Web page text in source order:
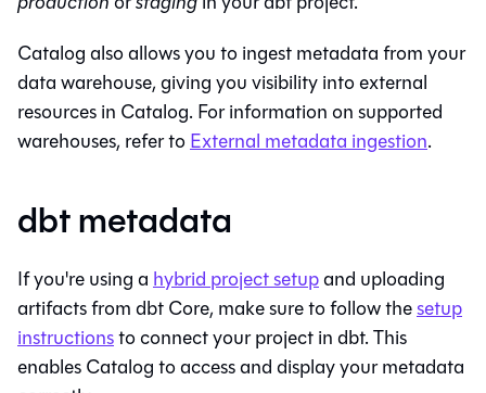
Catalogalso allows you to ingest metadata from your
data warehouse, giving you visibility into external
resources in Catalog. For information on supported
warehouses, refer toExternal metadata ingestion.
dbt metadata
If you're using a hybrid project setupand uploading
artifacts from dbt Core, make sure to follow thesetup
instructionsto connect your project indbt. This
enablesCatalogto access and display your metadata